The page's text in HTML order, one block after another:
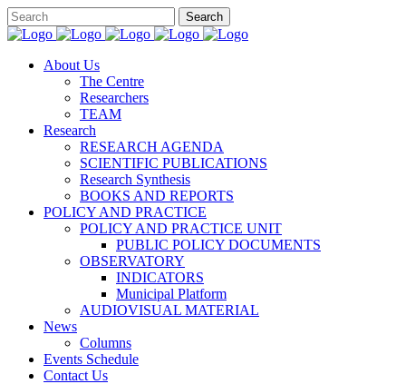
About Us
The Centre
Researchers
TEAM
Research
RESEARCH AGENDA
SCIENTIFIC PUBLICATIONS
Research Synthesis
BOOKS AND REPORTS
POLICY AND PRACTICE
POLICY AND PRACTICE UNIT
PUBLIC POLICY DOCUMENTS
OBSERVATORY
INDICATORS
Municipal Platform
AUDIOVISUAL MATERIAL
News
Columns
Events Schedule
Contact Us